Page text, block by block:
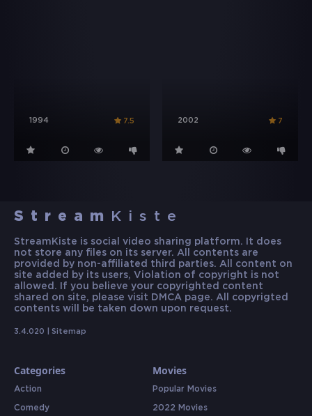
1994 7.5 2002 7
Stream Kiste
StreamKiste is social video sharing platform. It does
not store any files on its server. All contents are
provided by non-affiliated third parties. All content on
site added by its users, Violation of copyright is not
allowed. If you believe your copyrighted content
shared on site, please visit DMCA page. All copyrigted
contents will be taken down upon request.
3.4.020 | Sitemap
Categories
Action
Comedy
Movies
Popular Movies
2022 Movies